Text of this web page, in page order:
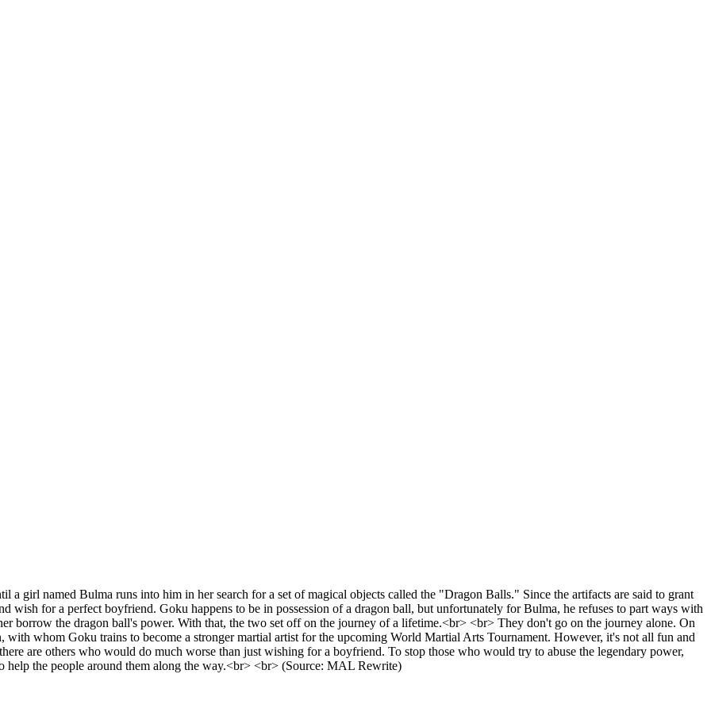
girl named Bulma runs into him in her search for a set of magical objects called the "Dragon Balls." Since the artifacts are said to grant
wish for a perfect boyfriend. Goku happens to be in possession of a dragon ball, but unfortunately for Bulma, he refuses to part ways with
borrow the dragon ball's power. With that, the two set off on the journey of a lifetime.<br> <br> They don't go on the journey alone. On
whom Goku trains to become a stronger martial artist for the upcoming World Martial Arts Tournament. However, it's not all fun and
are others who would do much worse than just wishing for a boyfriend. To stop those who would try to abuse the legendary power,
help the people around them along the way.<br> <br> (Source: MAL Rewrite)